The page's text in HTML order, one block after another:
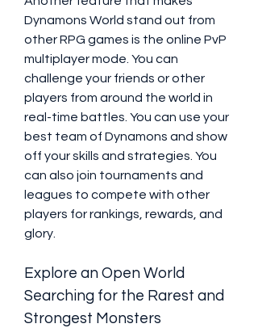
Dynamons World stand out from
other RPG games is the online PvP
multiplayer mode. You can
challenge your friends or other
players from around the world in
real-time battles. You can use your
best team of Dynamons and show
off your skills and strategies. You
can also join tournaments and
leagues to compete with other
players for rankings, rewards, and
glory.
Explore an Open World
Searching for the Rarest and
Strongest Monsters